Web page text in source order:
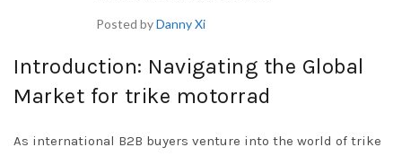
Posted byDanny Xi
Introduction: Navigating the Global
Market for trike motorrad
As international B2B buyers venture into the world of trike